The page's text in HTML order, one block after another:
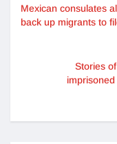
Mexican consulates
back up migrants to
Stories